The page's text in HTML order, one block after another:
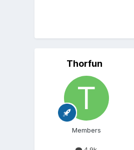
Thorfun
Members